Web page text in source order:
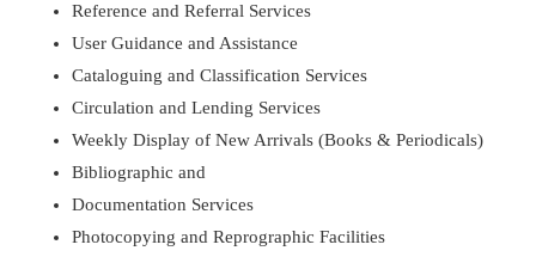
Reference and Referral Services
User Guidance and Assistance
Cataloguing and Classification Services
Circulation and Lending Services
Weekly Display of New Arrivals (Books & Periodicals)
Bibliographic and
Documentation Services
Photocopying and Reprographic Facilities